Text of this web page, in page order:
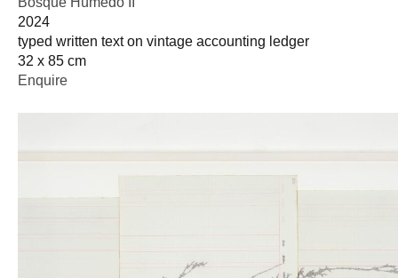
2024
typed written text on vintage accounting ledger
32 x 85 cm
Enquire